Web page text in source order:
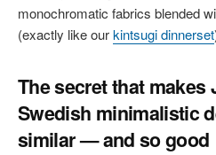
monochromatic fabrics blended
(exactly like ourkintsugi dinnerset
The secret that makes
Swedish minimalistic
similar — and so good